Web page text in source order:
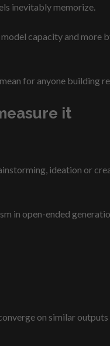
inevitably memorize.
capacity and more
for anyone building
it
ideation or
in open-ended
on similar